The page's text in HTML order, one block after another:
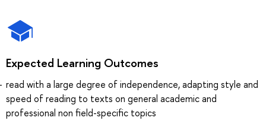
Expected Learning Outcomes
read with a large degree of independence, adapting style and
speed of reading to texts on general academic and
professional non field-specific topics